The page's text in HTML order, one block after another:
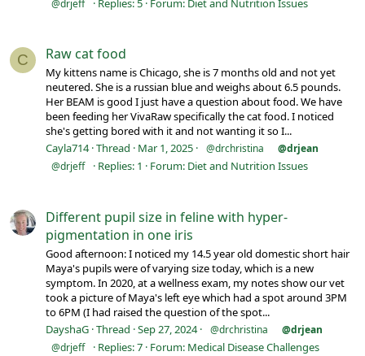
@drjeff
C Raw cat food
My kittens name is Chicago, she is 7 months old and not yet
neutered. She is a russian blue and weighs about 6.5 pounds.
Her BEAM is good I just have a question about food. We have
been feeding her VivaRaw specifically the cat food. I noticed
she's getting bored with it and not wanting it so I...
Cayla714 Thread Mar 1, 2025 @drchristina
@drjean
@drjeff
Replies: 1 Forum: Diet and Nutrition Issues
Different pupil size in feline with hyper-
pigmentation in one iris
Good afternoon: I noticed my 14.5 year old domestic short hair
Maya's pupils were of varying size today, which is a new
symptom. In 2020, at a wellness exam, my notes show our vet
took a picture of Maya's left eye which had a spot around 3PM
to 6PM (I had raised the question of the spot...
DayshaG Thread Sep 27, 2024 @drchristina
@drjean
@drjeff
Replies: 7 Forum: Medical Disease Challenges